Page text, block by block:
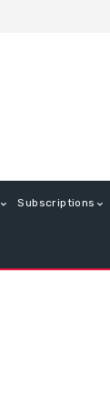
Subscriptions